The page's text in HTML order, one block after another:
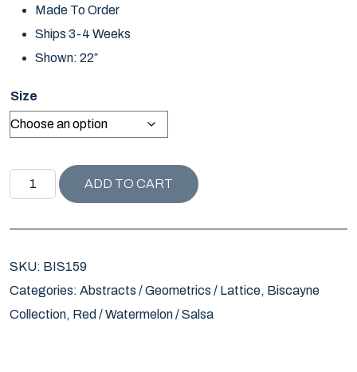
Made To Order
Ships 3-4 Weeks
Shown: 22″
Size
BISCAYNE COLLECTION SOLSBURY PILLOW /
ADD TO CART
SKU: BIS159
Categories: Abstracts / Geometrics / Lattice, Biscayne
Collection, Red / Watermelon / Salsa